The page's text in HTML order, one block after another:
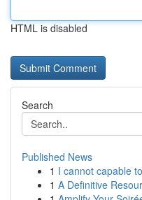
HTML is disabled
Search
Published News
1 I cannot capable
1 A Definitive